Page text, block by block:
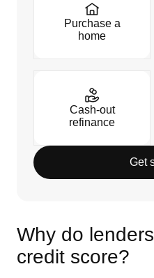
Purchase a
home
Cash-out
refinance
Get
Why do
credit score?